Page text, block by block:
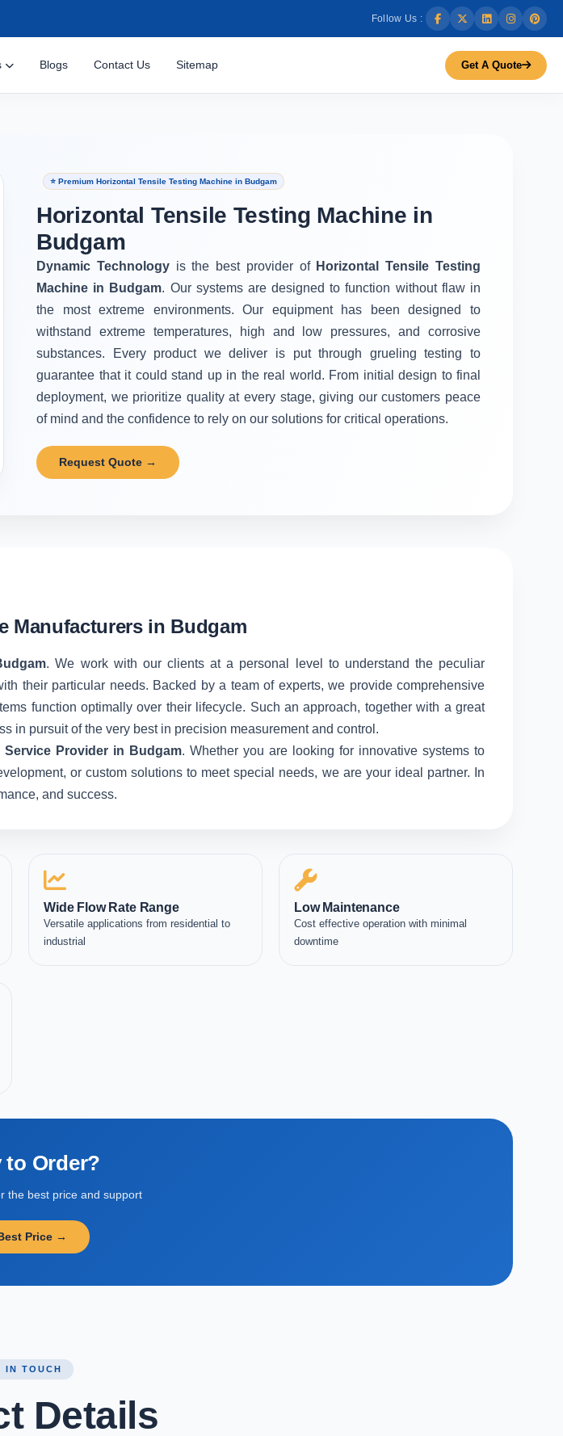
Follow Us :
Blogs Contact Us Sitemap Get A Quote
⭐ Premium Horizontal Tensile Testing Machine in Budgam
Horizontal Tensile Testing Machine in
Budgam
Dynamic Technology is the best provider of Horizontal Tensile Testing
Machine in Budgam. Our systems are designed to function without flaw in
the most extreme environments. Our equipment has been designed to
withstand extreme temperatures, high and low pressures, and corrosive
substances. Every product we deliver is put through grueling testing to
guarantee that it could stand up in the real world. From initial design to final
deployment, we prioritize quality at every stage, giving our customers peace
of mind and the confidence to rely on our solutions for critical operations.
Request Quote →
Manufacturers in Budgam
. We work with our clients at a personal level to understand the peculiar
their particular needs. Backed by a team of experts, we provide comprehensive
function optimally over their lifecycle. Such an approach, together with a great
in pursuit of the very best in precision measurement and control.
Service Provider in Budgam. Whether you are looking for innovative systems to
or custom solutions to meet special needs, we are your ideal partner. In
and success.
Wide Flow Rate Range
Versatile applications from residential to
industrial
Low Maintenance
Cost effective operation with minimal
downtime
to Order?
the best price and support
Price →
IN TOUCH
Details